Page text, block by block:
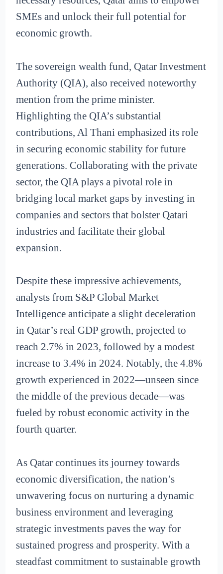
SMEs and unlock their full potential for
economic growth.
The sovereign wealth fund, Qatar Investment
Authority (QIA), also received noteworthy
mention from the prime minister.
Highlighting the QIA’s substantial
contributions, Al Thani emphasized its role
in securing economic stability for future
generations. Collaborating with the private
sector, the QIA plays a pivotal role in
bridging local market gaps by investing in
companies and sectors that bolster Qatari
industries and facilitate their global
expansion.
Despite these impressive achievements,
analysts from S&P Global Market
Intelligence anticipate a slight deceleration
in Qatar’s real GDP growth, projected to
reach 2.7% in 2023, followed by a modest
increase to 3.4% in 2024. Notably, the 4.8%
growth experienced in 2022—unseen since
the middle of the previous decade—was
fueled by robust economic activity in the
fourth quarter.
As Qatar continues its journey towards
economic diversification, the nation’s
unwavering focus on nurturing a dynamic
business environment and leveraging
strategic investments paves the way for
sustained progress and prosperity. With a
steadfast commitment to sustainable growth